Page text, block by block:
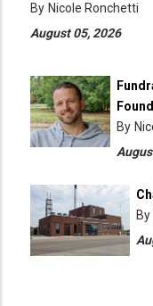
By Nicole Ronchetti
August 05, 2026
By
By